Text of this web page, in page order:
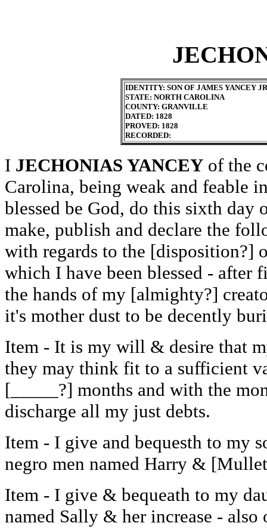
IDENTITY: SON OF JAMES YANCEY
STATE: NORTH CAROLINA
COUNTY: GRANVILLE
DATED: 1828
PROVED: 1828
RECORDED:
I JECHONIAS YANCEY of the
Carolina, being weak and feable
blessed be God, do this sixth day
make, publish and declare the
with regards to the [disposition?]
which I have been blessed -
the hands of my [almighty?]
it's mother dust to be decently
Item - It is my will & desire that
they may think fit to a sufficient
[_____?] months and with the
discharge all my just debts.
Item - I give and bequesth to my
negro men named Harry &
Item - I give & bequeath to my
named Sally & her increase -